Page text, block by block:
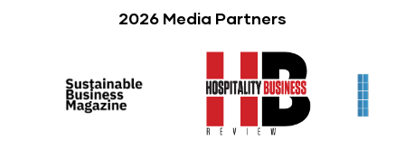
2026 Media Partners